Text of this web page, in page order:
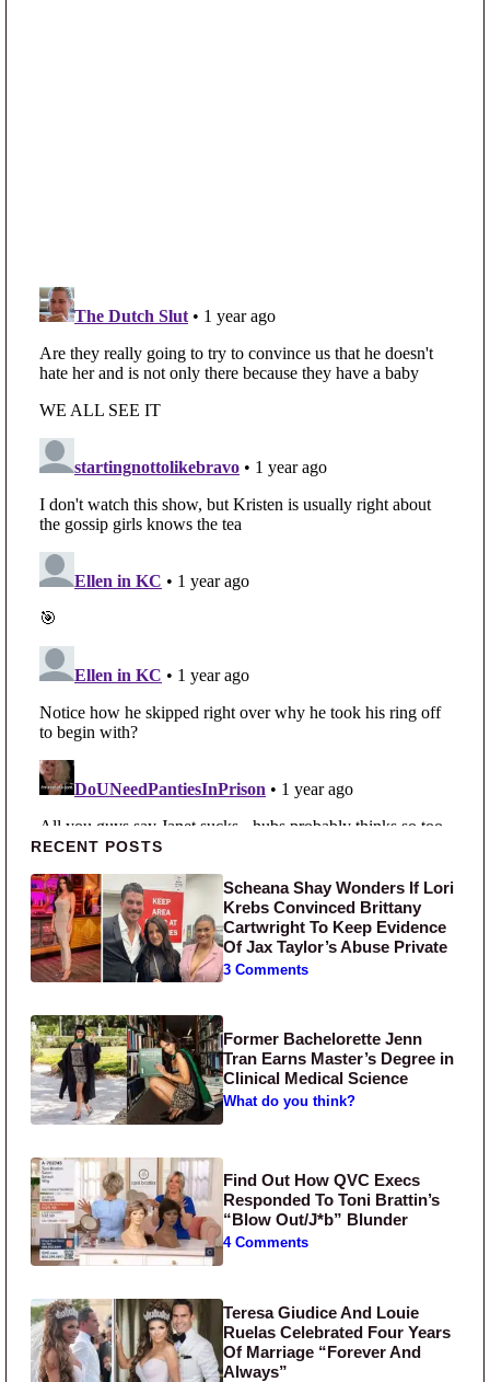
Primary Sidebar
RECENT POSTS
Scheana Shay Wonders If Lori
Krebs Convinced Brittany
Cartwright To Keep Evidence
Of Jax Taylor’s Abuse Private
3 Comments
Former Bachelorette Jenn
Tran Earns Master’s Degree in
Clinical Medical Science
What do you think?
Find Out How QVC Execs
Responded To Toni Brattin’s
“Blow Out/J*b” Blunder
4 Comments
Teresa Giudice And Louie
Ruelas Celebrated Four Years
Of Marriage “Forever And
Always”